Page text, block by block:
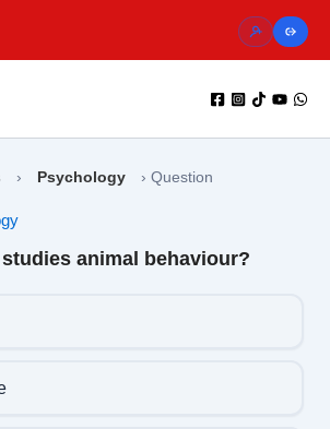
› Psychology › Question
animal behaviour?